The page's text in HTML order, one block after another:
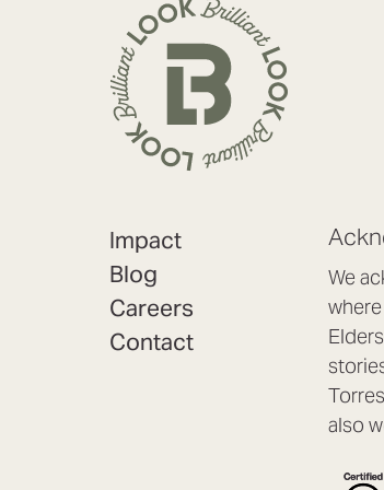
Impact
Blog
Careers
Contact
We
also